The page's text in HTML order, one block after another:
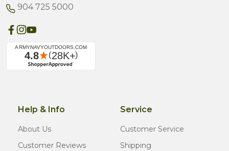
904 725 5000
Help & Info
About Us
Customer Reviews
Service
Customer Service
Shipping